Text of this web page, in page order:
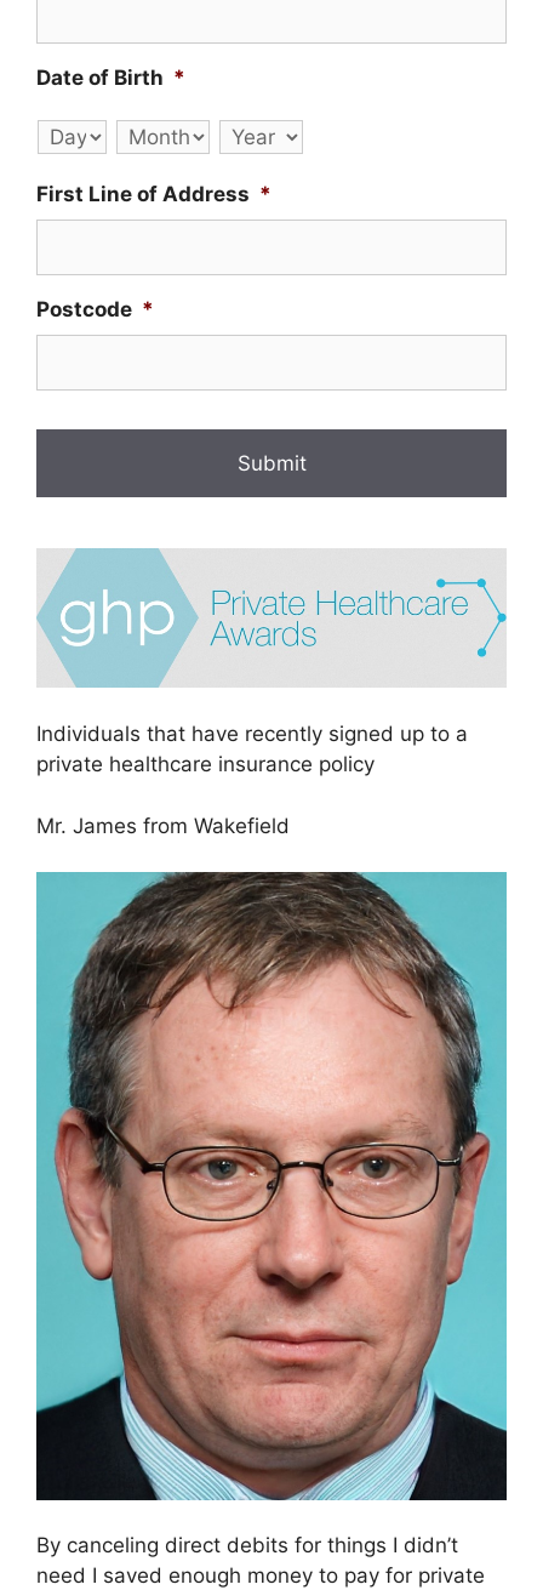
Date of Birth *
Day Month Year
First Line of Address *
Postcode *
Individuals that have recently signed up to a
private healthcare insurance policy
Mr. James from Wakefield
By canceling direct debits for things I didn’t
need I saved enough money to pay for private